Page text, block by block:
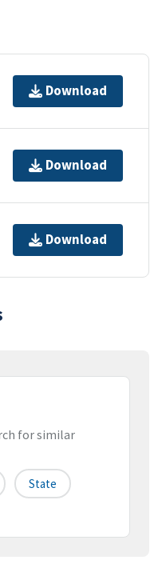
Download
Download
Download
for similar
State